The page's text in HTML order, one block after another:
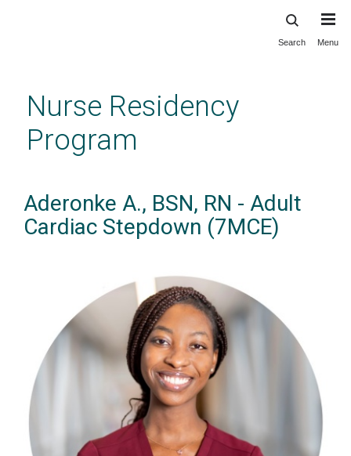
content
Search Menu
Nurse Residency
Program
Aderonke A., BSN, RN - Adult
Cardiac Stepdown (7MCE)